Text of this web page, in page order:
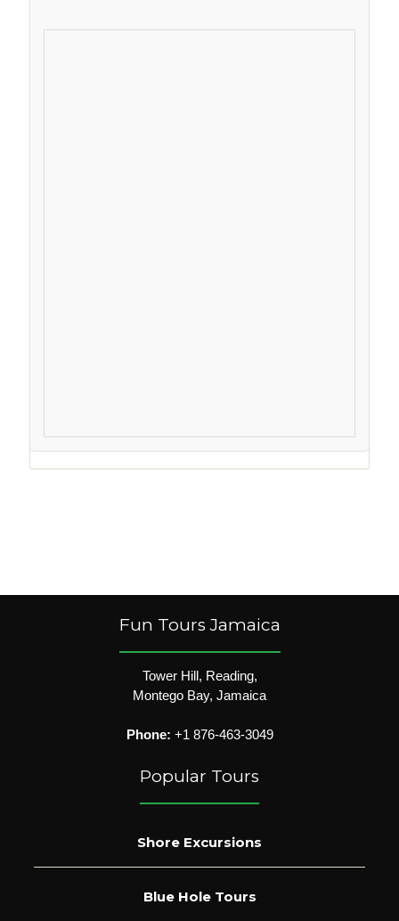
Fun Tours Jamaica
Tower Hill, Reading,
Montego Bay, Jamaica
Phone: +1 876-463-3049
Popular Tours
Shore Excursions
Blue Hole Tours